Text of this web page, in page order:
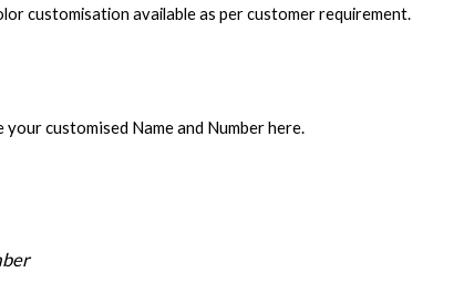
customisation available as per customer requirement.
your customised Name and Number here.